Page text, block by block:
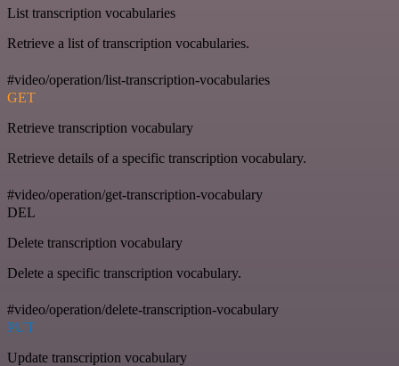
List transcription vocabularies
Retrieve a list of transcription vocabularies.
#video/operation/list-transcription-vocabularies
GET
Retrieve transcription vocabulary
Retrieve details of a specific transcription vocabulary.
#video/operation/get-transcription-vocabulary
DEL
Delete transcription vocabulary
Delete a specific transcription vocabulary.
#video/operation/delete-transcription-vocabulary
PUT
Update transcription vocabulary